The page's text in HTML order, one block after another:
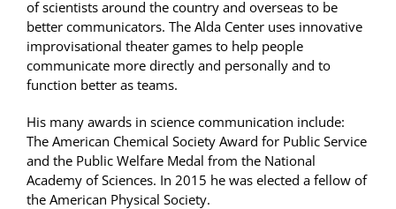
of scientists around the country and overseas to be
better communicators. The Alda Center uses innovative
improvisational theater games to help people
communicate more directly and personally and to
function better as teams.
His many awards in science communication include:
The American Chemical Society Award for Public Service
and the Public Welfare Medal from the National
Academy of Sciences. In 2015 he was elected a fellow of
the American Physical Society.